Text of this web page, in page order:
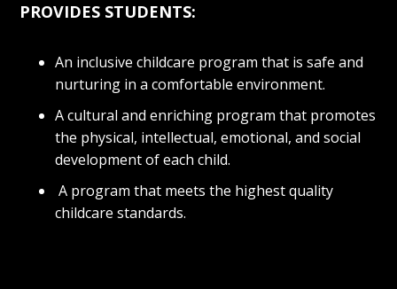
PROVIDES STUDENTS:
An inclusive childcare program that is safe and
nurturing in a comfortable environment.
A cultural and enriching program that promotes
the physical, intellectual, emotional, and social
development of each child.
A program that meets the highest quality
childcare standards.